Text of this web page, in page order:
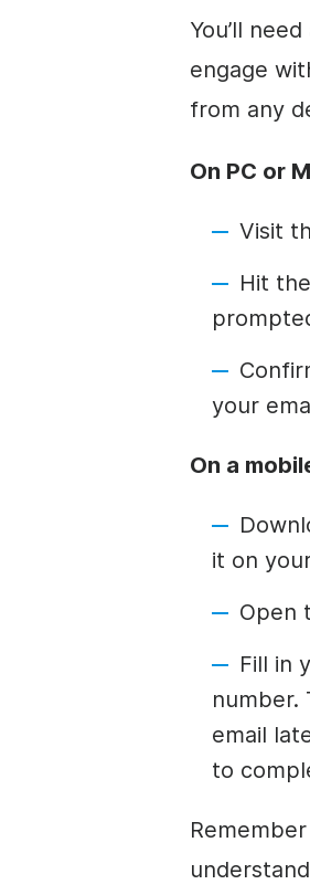
You’ll
engage
from any
On PC or
Visit
Hit
your
On a
it on
Open
Fill in
number.
email
to